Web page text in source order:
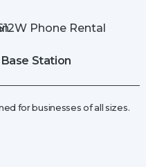
Station
for businesses of all sizes.